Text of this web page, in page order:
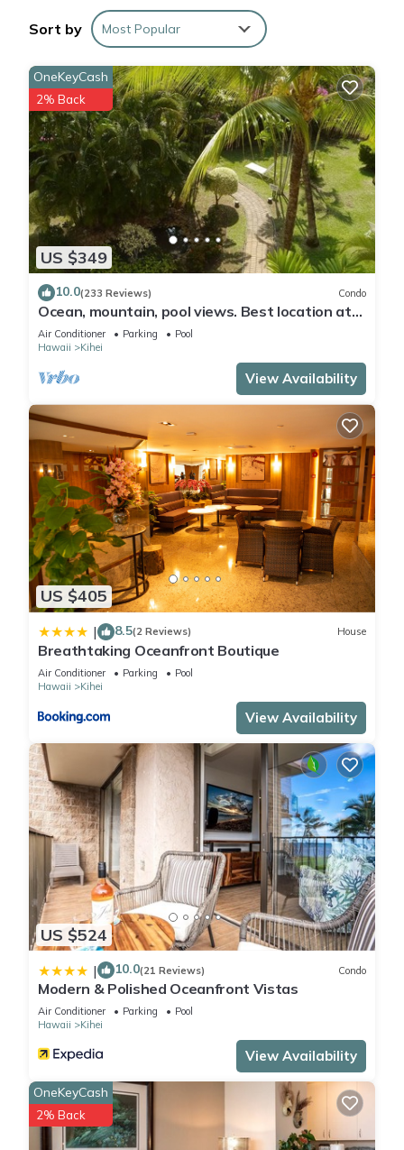
Sort by Most Popular
US $349
OneKeyCash
2% Back
10.0(233 Reviews) Condo
Ocean, mountain, pool views. Best location at
The Banyan. Across from Kam2 beach
Air Conditioner Parking
Pool
Hawaii
Kihei
View Availability
US $405
| 8.5(2 Reviews) House
Breathtaking Oceanfront Boutique
Air Conditioner Parking
Pool
Hawaii
Kihei
View Availability
US $524
| 10.0(21 Reviews) Condo
Modern & Polished Oceanfront Vistas
Air Conditioner Parking
Pool
Hawaii
Kihei
View Availability
OneKeyCash
2% Back